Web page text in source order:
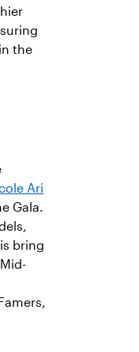
the
Ari
Gala.
bring